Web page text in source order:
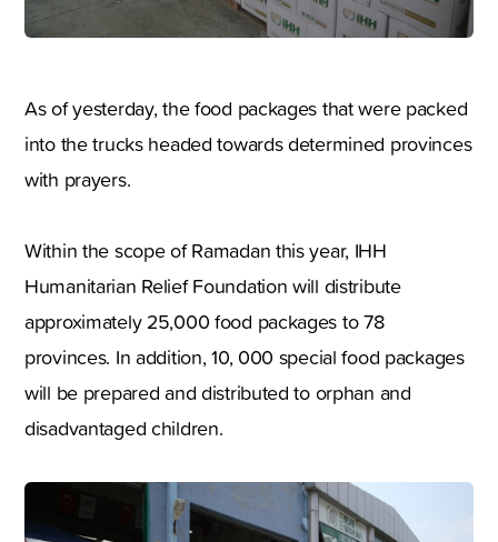
As of yesterday, the food packages that were packed
into the trucks headed towards determined provinces
with prayers.
Within the scope of Ramadan this year, IHH
Humanitarian Relief Foundation will distribute
approximately 25,000 food packages to 78
provinces. In addition, 10, 000 special food packages
will be prepared and distributed to orphan and
disadvantaged children.